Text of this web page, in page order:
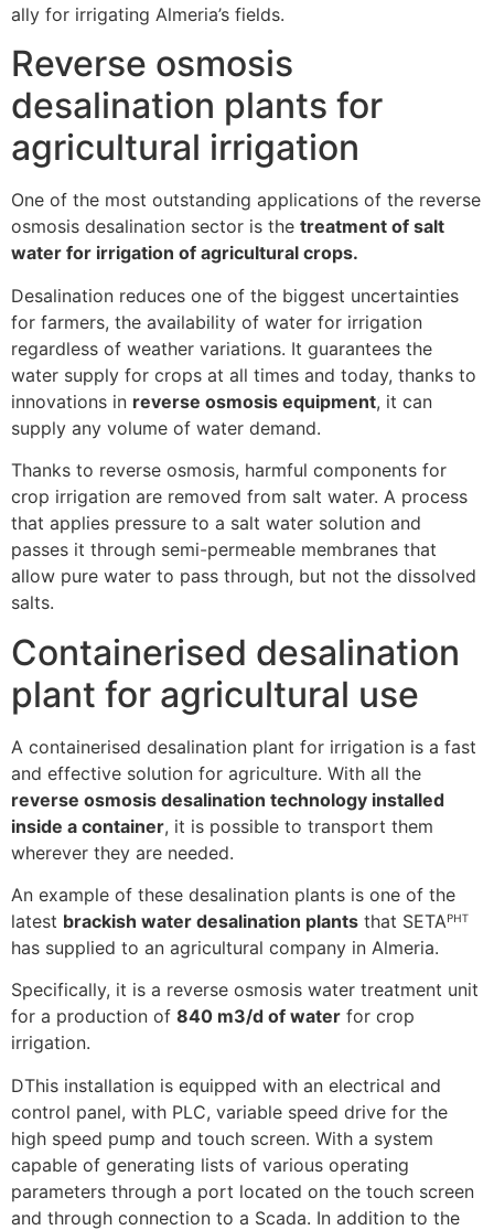
ally for irrigating Almeria’s fields.
Reverse osmosis
desalination plants for
agricultural irrigation
One of the most outstanding applications of the reverse
osmosis desalination sector is the treatment of salt
water for irrigation of agricultural crops.
Desalination reduces one of the biggest uncertainties
for farmers, the availability of water for irrigation
regardless of weather variations. It guarantees the
water supply for crops at all times and today, thanks to
innovations in reverse osmosis equipment, it can
supply any volume of water demand.
Thanks to reverse osmosis, harmful components for
crop irrigation are removed from salt water. A process
that applies pressure to a salt water solution and
passes it through semi-permeable membranes that
allow pure water to pass through, but not the dissolved
salts.
Containerised desalination
plant for agricultural use
A containerised desalination plant for irrigation is a fast
and effective solution for agriculture. With all the
reverse osmosis desalination technology installed
inside a container, it is possible to transport them
wherever they are needed.
An example of these desalination plants is one of the
latest brackish water desalination plants that SETAᴾᴴᵀ
has supplied to an agricultural company in Almeria.
Specifically, it is a reverse osmosis water treatment unit
for a production of 840 m3/d of water for crop
irrigation.
DThis installation is equipped with an electrical and
control panel, with PLC, variable speed drive for the
high speed pump and touch screen. With a system
capable of generating lists of various operating
parameters through a port located on the touch screen
and through connection to a Scada. In addition to the